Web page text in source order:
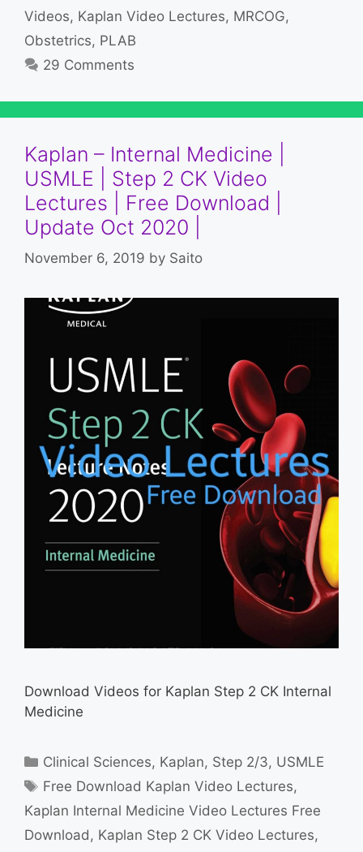
Videos, Kaplan Video Lectures, MRCOG,
Obstetrics, PLAB
29 Comments
Kaplan – Internal Medicine |
USMLE | Step 2 CK Video
Lectures | Free Download |
Update Oct 2020 |
November 6, 2019 by Saito
Download Videos for Kaplan Step 2 CK Internal
Medicine
Categories
Clinical Sciences, Kaplan, Step 2/3, USMLE
Tags
Free Download Kaplan Video Lectures,
Kaplan Internal Medicine Video Lectures Free
Download , Kaplan Step 2 CK Video Lectures,